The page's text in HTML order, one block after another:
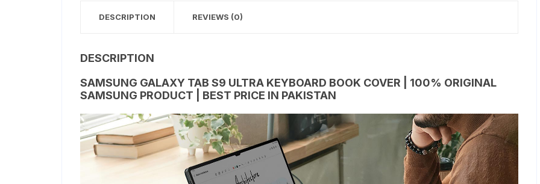
DESCRIPTION REVIEWS (0)
DESCRIPTION
SAMSUNG GALAXY TAB S9 ULTRA KEYBOARD BOOK COVER | 100% ORIGINAL
SAMSUNG PRODUCT | BEST PRICE IN PAKISTAN